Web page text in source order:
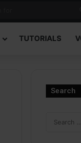
TUTORIALS
Search